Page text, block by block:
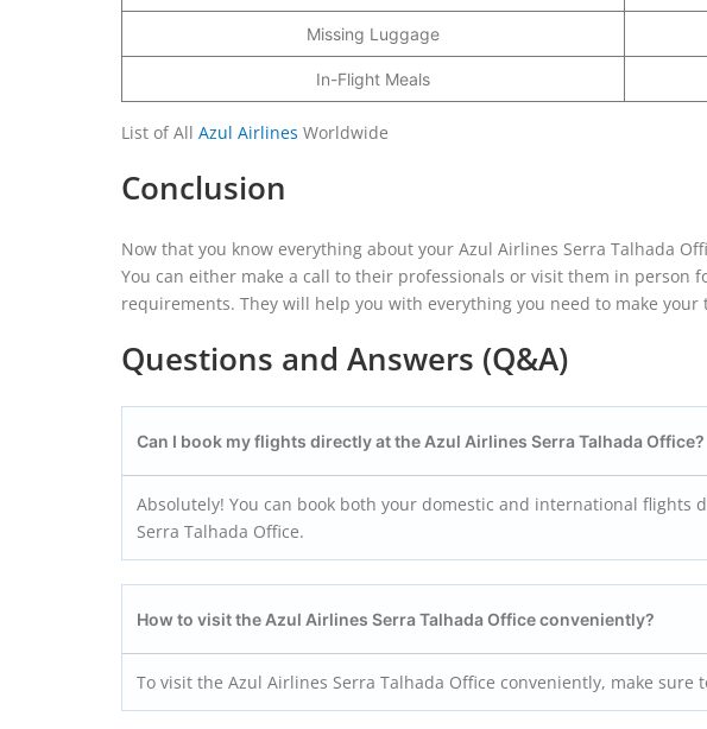
Missing Luggage
In-Flight Meals
List of All Azul Airlines Worldwide
Conclusion
Now that you know everything about your Azul Airlines Serra Talhada
You can either make a call to their professionals or visit them in person
requirements. They will help you with everything you need to make
Questions and Answers (Q&A)
Can I book my flights directly at the Azul Airlines Serra Talhada Office?
Absolutely! You can book both your domestic and international
Serra Talhada Office.
How to visit the Azul Airlines Serra Talhada Office conveniently?
To visit the Azul Airlines Serra Talhada Office conveniently, make sure